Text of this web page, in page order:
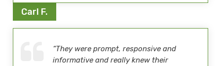
Carl F.
“They were prompt, responsive and
informative and really knew their